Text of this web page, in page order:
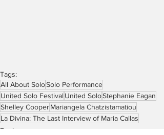
Tags:
All About SoloSolo Performance
United Solo Festival United SoloStephanie Eagan
Shelley CooperMariangela Chatzistamatiou
La Divina: The Last Interview of Maria Callas
Reviews